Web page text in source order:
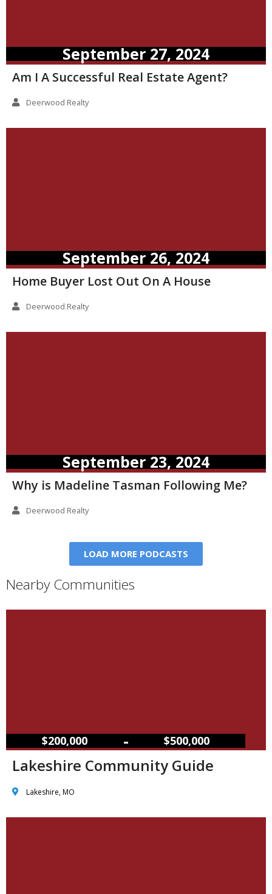
September 27, 2024
Am I A Successful Real Estate Agent?
Deerwood Realty
September 26, 2024
Home Buyer Lost Out On A House
Deerwood Realty
September 23, 2024
Why is Madeline Tasman Following Me?
Deerwood Realty
LOAD MORE PODCASTS
Nearby Communities
$200,000 – $500,000
Lakeshire Community Guide
Lakeshire, MO